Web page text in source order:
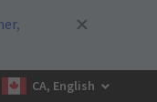
CA, English